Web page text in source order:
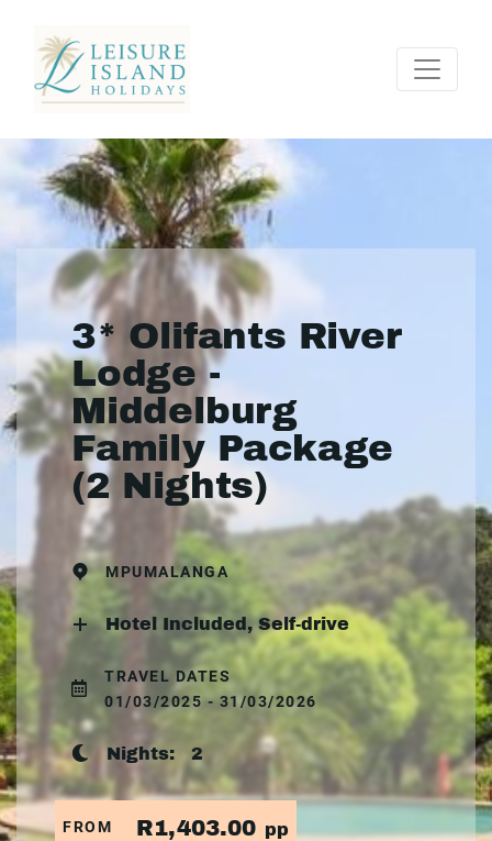
3* Olifants River
Lodge -
Middelburg
Family Package
(2 Nights)
MPUMALANGA
Hotel Included, Self-drive
TRAVEL DATES
01/03/2025 - 31/03/2026
Nights: 2
FROM R1,403.00 pp